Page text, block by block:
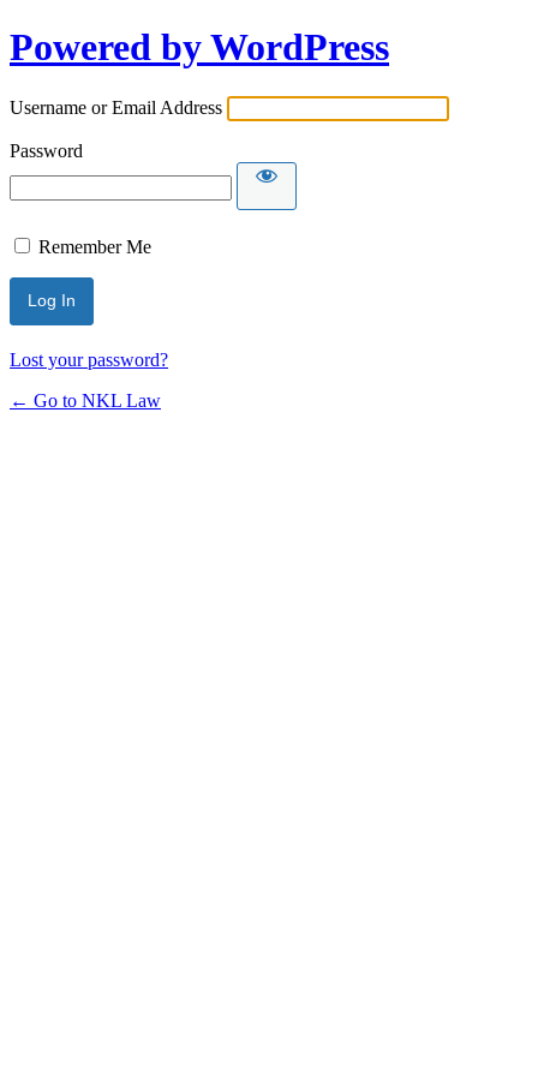
Powered by WordPress
Username or Email Address
Password
Remember Me
Lost your password?
← Go to NKL Law